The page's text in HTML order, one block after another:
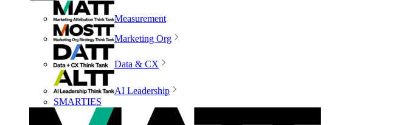
Measurement
Marketing Org
Data & CX
AI Leadership
SMARTIES